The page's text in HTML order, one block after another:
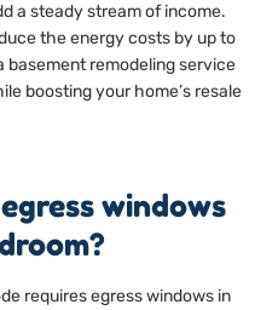
a steady stream of income.
the energy costs by up to
basement remodeling service
boosting your home’s resale
windows
requires egress windows in